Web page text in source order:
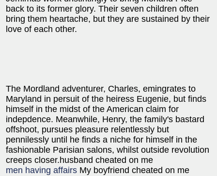
back to its former glory. Their seven children often
bring them heartache, but they are sustained by their
love of each other.
The Mordland adventurer, Charles, emingrates to
Maryland in persuit of the heiress Eugenie, but finds
himself in the midst of the American claim for
indepdence. Meanwhile, Henry, the family's bastard
offshoot, pursues pleasure relentlessly but
pennilessly until he finds a niche for himself in the
fashionable Parisian salons, whilst outside revolution
creeps closer.husband cheated on me
men having affairs My boyfriend cheated on me